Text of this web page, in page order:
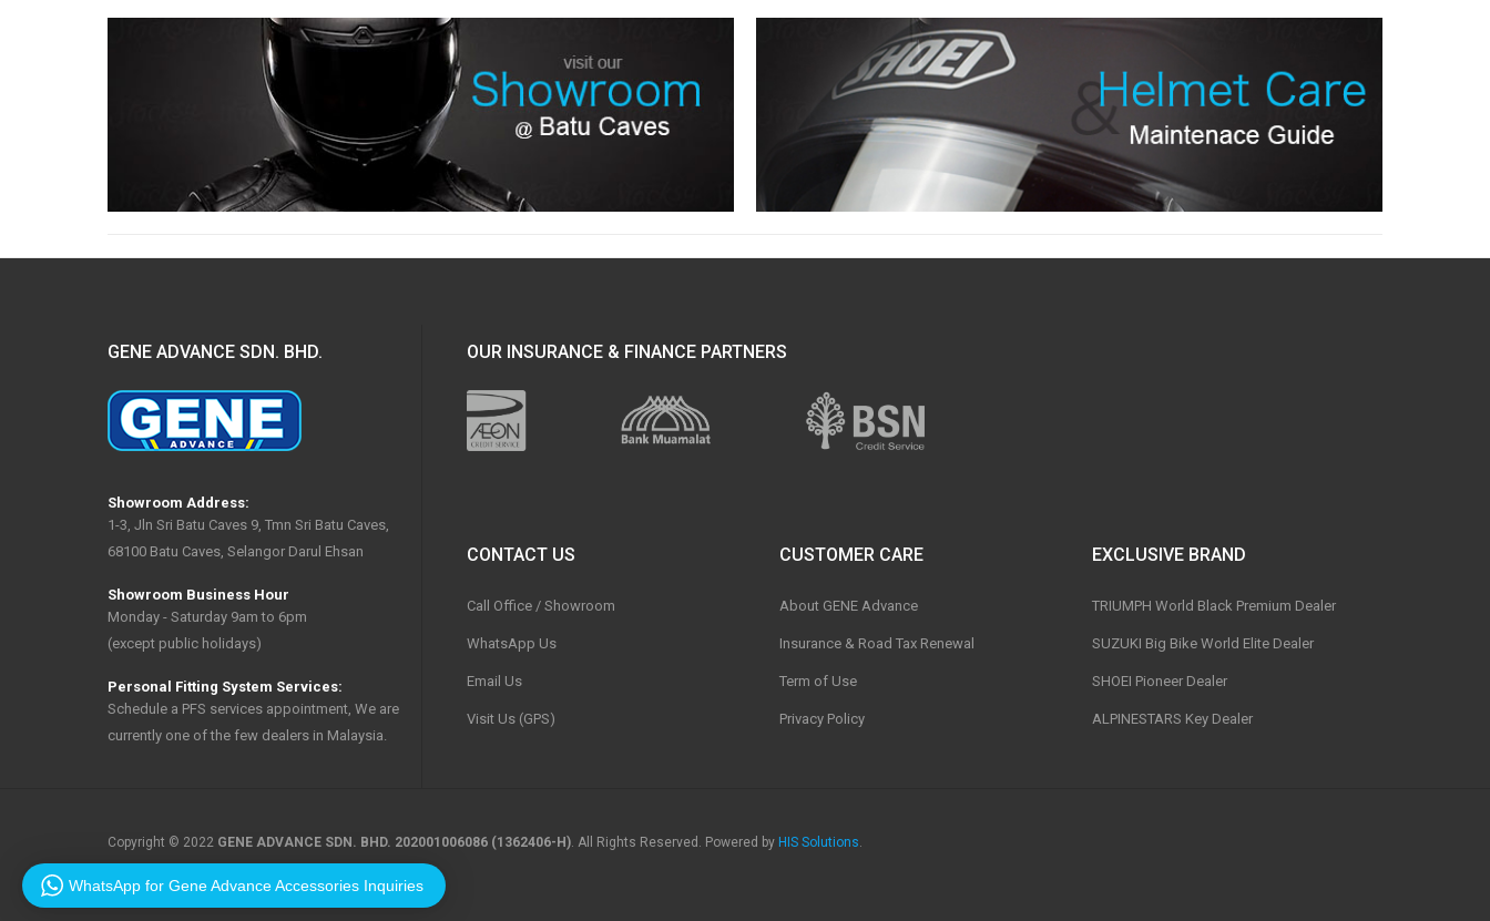
GENE ADVANCE SDN. BHD.
Showroom Address:
1-3, Jln Sri Batu Caves 9, Tmn Sri Batu Caves,
68100 Batu Caves, Selangor Darul Ehsan
Showroom Business Hour
Monday - Saturday 9am to 6pm
(except public holidays)
Personal Fitting System Services:
Schedule a PFS services appointment, We are
currently one of the few dealers in Malaysia.
OUR INSURANCE & FINANCE PARTNERS
WhatsApp for Gene Advance Accessories Inquiries
CONTACT US
Call Office / Showroom
WhatsApp Us
Email Us
Visit Us (GPS)
CUSTOMER CARE
About GENE Advance
Insurance & Road Tax Renewal
Term of Use
Privacy Policy
EXCLUSIVE BRAND
TRIUMPH World Black Premium Dealer
SUZUKI Big Bike World Elite Dealer
SHOEI Pioneer Dealer
ALPINESTARS Key Dealer
Copyright © 2022 GENE ADVANCE SDN. BHD. 202001006086 (1362406-H) . All Rights Reserved. Powered by HIS Solutions